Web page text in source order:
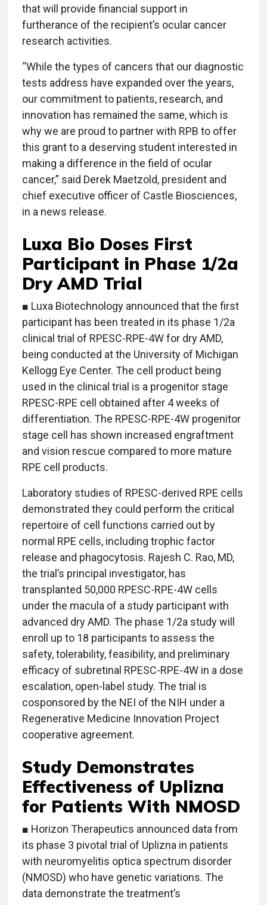
that will provide financial support in
furtherance of the recipient’s ocular cancer
research activities.
“While the types of cancers that our diagnostic
tests address have expanded over the years,
our commitment to patients, research, and
innovation has remained the same, which is
why we are proud to partner with RPB to offer
this grant to a deserving student interested in
making a difference in the field of ocular
cancer,” said Derek Maetzold, president and
chief executive officer of Castle Biosciences,
in a news release.
Luxa Bio Doses First
Participant in Phase 1/2a
Dry AMD Trial
■ Luxa Biotechnology announced that the first
participant has been treated in its phase 1/2a
clinical trial of RPESC-RPE-4W for dry AMD,
being conducted at the University of Michigan
Kellogg Eye Center. The cell product being
used in the clinical trial is a progenitor stage
RPESC-RPE cell obtained after 4 weeks of
differentiation. The RPESC-RPE-4W progenitor
stage cell has shown increased engraftment
and vision rescue compared to more mature
RPE cell products.
Laboratory studies of RPESC-derived RPE cells
demonstrated they could perform the critical
repertoire of cell functions carried out by
normal RPE cells, including trophic factor
release and phagocytosis. Rajesh C. Rao, MD,
the trial’s principal investigator, has
transplanted 50,000 RPESC-RPE-4W cells
under the macula of a study participant with
advanced dry AMD. The phase 1/2a study will
enroll up to 18 participants to assess the
safety, tolerability, feasibility, and preliminary
efficacy of subretinal RPESC-RPE-4W in a dose
escalation, open-label study. The trial is
cosponsored by the NEI of the NIH under a
Regenerative Medicine Innovation Project
cooperative agreement.
Study Demonstrates
Effectiveness of Uplizna
for Patients With NMOSD
■ Horizon Therapeutics announced data from
its phase 3 pivotal trial of Uplizna in patients
with neuromyelitis optica spectrum disorder
(NMOSD) who have genetic variations. The
data demonstrate the treatment’s